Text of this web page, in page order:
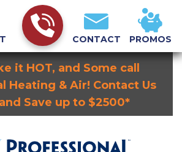
it HOT, and Some call
Heating & Air! Contact Us
Save up to $2500*
CONTACT PROMOS